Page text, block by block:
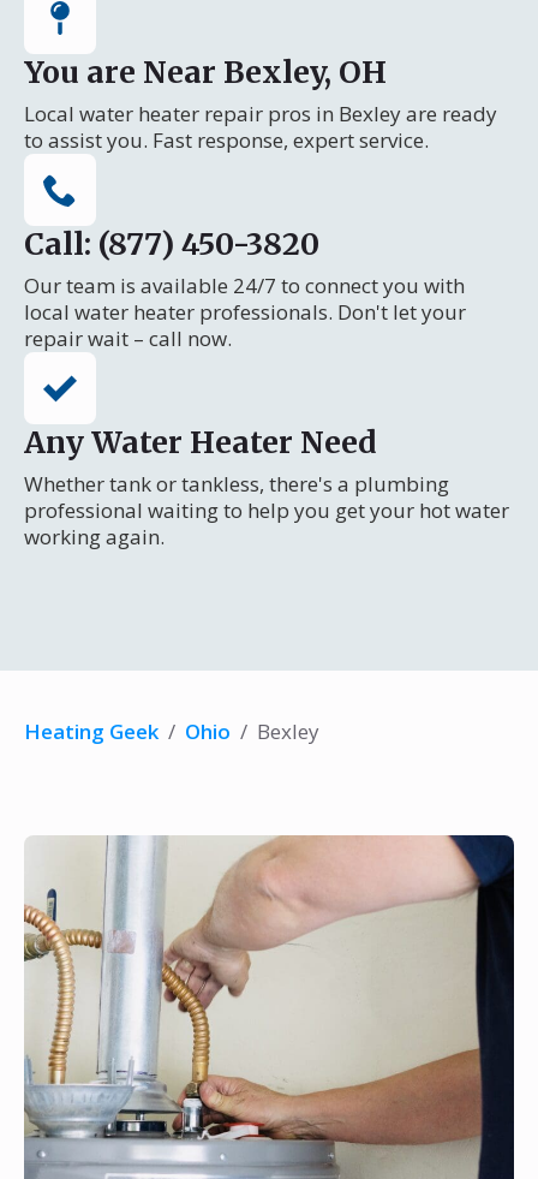
You are Near Bexley, OH
Local water heater repair pros in Bexley are ready
to assist you. Fast response, expert service.
Call: (877) 450-3820
Our team is available 24/7 to connect you with
local water heater professionals. Don't let your
repair wait – call now.
Any Water Heater Need
Whether tank or tankless, there's a plumbing
professional waiting to help you get your hot water
working again.
Heating Geek / Ohio / Bexley